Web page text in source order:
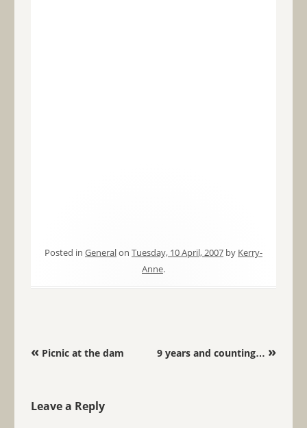
Posted in Generalon Tuesday, 10 April, 2007by Kerry-
Anne.
Post navigation
«Picnic at the dam 9 years and counting… »
Leave a Reply